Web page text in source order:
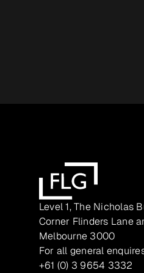
Level 1, The Nicholas
Corner Flinders Lane
Melbourne 3000
For all general
+61 (0) 3 9654 3332